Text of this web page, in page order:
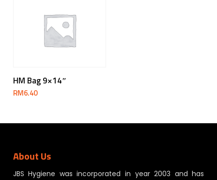
Add To Cart
HM Bag 9×14″
RM6.40
About Us
JBS Hygiene was incorporated in year 2003 and has